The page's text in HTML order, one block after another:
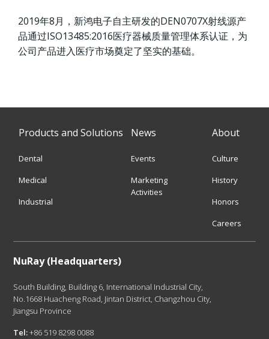
2019年8月，新鸿电子自主研发的DEN0707X射线源产
品通过ISO13485:2016医疗器械质量管理体系认证，为
公司产品进入医疗市场奠定了坚实的基础。
Products and Solutions
Dental
Medical
Industrial
News
Events
Marketing
Activities
About
Culture
History
Honors
Careers
NuRay (Headquarters)
South Building, Building 6, International Industrial City,
No.1668 Huacheng Road, Jintan District, Changzhou City,
Jiangsu Province
Tel:+86 519 8298 0088